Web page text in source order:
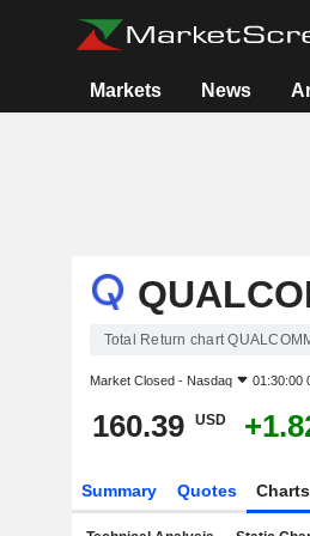
Markets News
Total Return chart
Market Closed - Nasdaq 01:30:00
160.39 USD
Summary Quotes Charts